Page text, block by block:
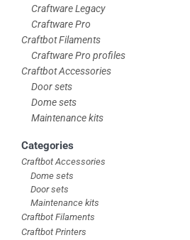
Craftware Legacy
Craftware Pro
Craftbot Filaments
Craftware Pro profiles
Craftbot Accessories
Door sets
Dome sets
Maintenance kits
Categories
Craftbot Accessories
Dome sets
Door sets
Maintenance kits
Craftbot Filaments
Craftbot Printers